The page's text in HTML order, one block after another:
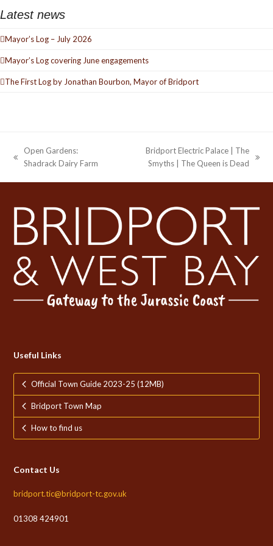
Latest news
Mayor’s Log – July 2026
Mayor’s Log covering June engagements
The First Log by Jonathan Bourbon, Mayor of Bridport
previous
Open Gardens:
Shadrack Dairy Farm
Bridport Electric Palace | The
Smyths | The Queen is Dead
Useful Links
Official Town Guide 2023-25 (12MB)
Bridport Town Map
How to find us
Contact Us
bridport.tic@bridport-tc.gov.uk
01308 424901